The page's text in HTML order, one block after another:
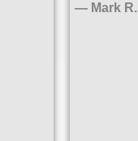
— Mark R.